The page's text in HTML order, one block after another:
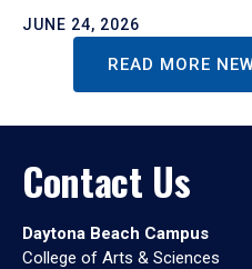
JUNE 24, 2026
READ MORE
Contact Us
Daytona Beach Campus
College of Arts & Sciences